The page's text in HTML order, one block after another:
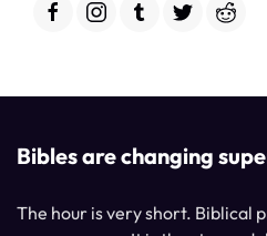
Bibles are changing
The hour is very short. Biblical